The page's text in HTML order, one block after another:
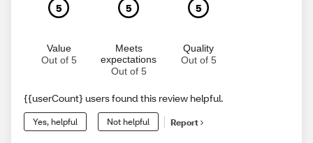
5
Value
Out of 5
5
Meets
expectations
Out of 5
5
Quality
Out of 5
{{userCount} users found this review helpful.
Yes, helpful Not helpful Report